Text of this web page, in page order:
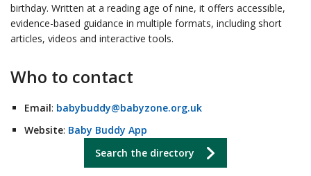
birthday. Written at a reading age of nine, it offers accessible,
evidence-based guidance in multiple formats, including short
articles, videos and interactive tools.
Who to contact
Email: babybuddy@babyzone.org.uk
Website: Baby Buddy App
Search the directory